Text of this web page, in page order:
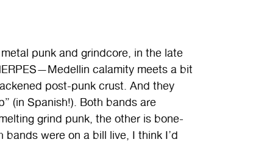
punk and grindcore, in the late
calamity meets a bit
post-punk crust. And they
(in Spanish!). Both bands are
grind punk, the other is bone-
were on a bill live, I think I’d